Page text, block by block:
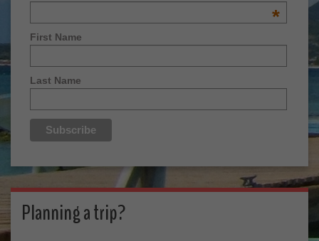
*
First Name
Last Name
Planning a trip?